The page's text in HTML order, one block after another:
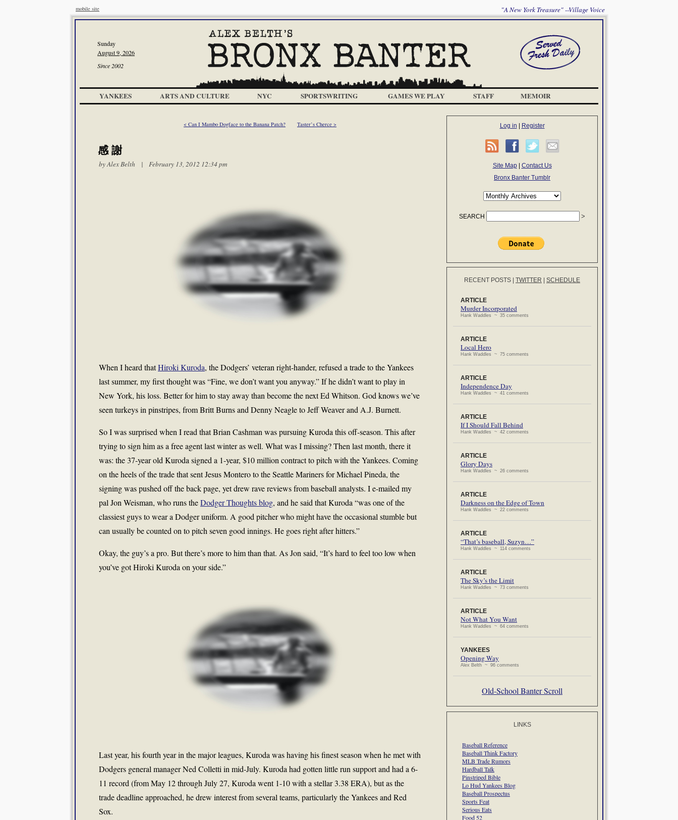
mobile site "A New York Treasure" --Village Voice
Sunday
August 9, 2026
Since 2002
YANKEES ARTS AND CULTURE NYC SPORTSWRITING GAMES WE PLAY STAFF MEMOIR
< Can I Mambo Dogface to the Banana Patch? Taster’s Cherce >
感 謝
byAlex Belth | February 13, 2012 12:34 pm
When I heard thatHiroki Kuroda, the Dodgers’ veteran right-hander, refused a trade to the Yankees
last summer, my first thought was “Fine, we don’t want you anyway.” If he didn’t want to play in
New York, his loss. Better for him to stay away than become the next Ed Whitson. God knows we’ve
seen turkeys in pinstripes, from Britt Burns and Denny Neagle to Jeff Weaver and A.J. Burnett.
So I was surprised when I read that Brian Cashman was pursuing Kuroda this off-season. This after
trying to sign him as a free agent last winter as well. What was I missing? Then last month, there it
was: the 37-year old Kuroda signed a 1-year, $10 million contract to pitch with the Yankees. Coming
on the heels of the trade that sent Jesus Montero to the Seattle Mariners for Michael Pineda, the
signing was pushed off the back page, yet drew rave reviews from baseball analysts. I e-mailed my
pal Jon Weisman, who runs theDodger Thoughts blog, and he said that Kuroda “was one of the
classiest guys to wear a Dodger uniform. A good pitcher who might have the occasional stumble but
can usually be counted on to pitch seven good innings. He goes right after hitters.”
Okay, the guy’s a pro. But there’s more to him than that. As Jon said, “It’s hard to feel too low when
you’ve got Hiroki Kuroda on your side.”
Last year, his fourth year in the major leagues, Kuroda was having his finest season when he met with
Dodgers general manager Ned Colletti in mid-July. Kuroda had gotten little run support and had a 6-
11 record (from May 12 through July 27, Kuroda went 1-10 with a stellar 3.38 ERA), but as the
trade deadline approached, he drew interest from several teams, particularly the Yankees and Red
Sox.
Log in Register
Site Map| Contact Us
Bronx Banter Tumblr
SEARCH
RECENT POSTS TWITTER SCHEDULE
ARTICLE
Murder Incorporated
Hank Waddles ~ 35 comments
ARTICLE
Local Hero
Hank Waddles ~ 75 comments
ARTICLE
Independence Day
Hank Waddles ~ 41 comments
ARTICLE
If I Should Fall Behind
Hank Waddles ~ 42 comments
ARTICLE
Glory Days
Hank Waddles ~ 26 comments
ARTICLE
Darkness on the Edge of Town
Hank Waddles ~ 22 comments
ARTICLE
“That’s baseball, Suzyn…”
Hank Waddles ~ 114 comments
ARTICLE
The Sky’s the Limit
Hank Waddles ~ 73 comments
ARTICLE
Not What You Want
Hank Waddles ~ 64 comments
YANKEES
Opening Way
Alex Belth ~ 96 comments
Old-School Banter Scroll
LINKS
Baseball Reference
Baseball Think Factory
MLB Trade Rumors
Hardball Talk
Pinstriped Bible
Lo Hud Yankees Blog
Baseball Prospectus
Sports Feat
Serious Eats
Food 52